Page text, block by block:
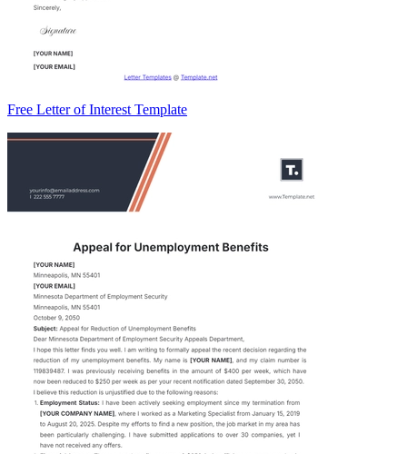
Free Letter of Interest Template